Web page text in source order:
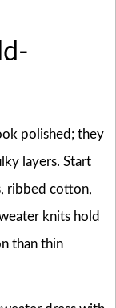
polished; they
layers. Start
ribbed cotton,
knits hold
than thin